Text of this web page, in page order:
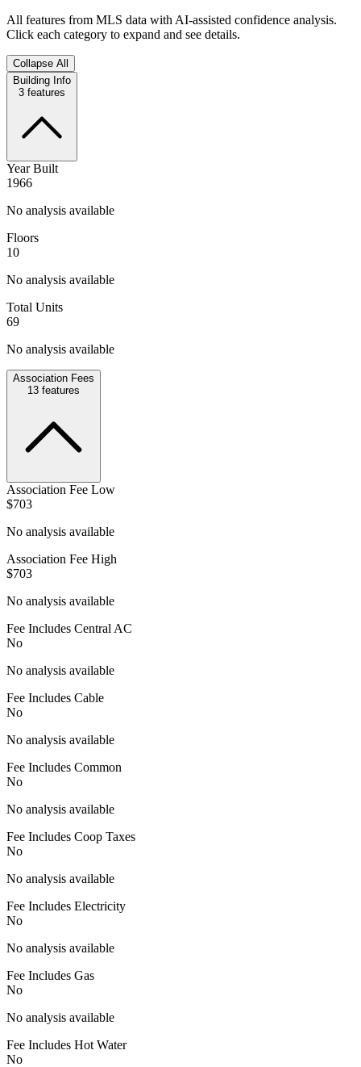
All features from MLS data with AI-assisted confidence analysis.
Click each category to expand and see details.
Collapse All
Building Info
3 features
Year Built
1966
No analysis available
Floors
10
No analysis available
Total Units
69
No analysis available
Association Fees
13 features
Association Fee Low
$703
No analysis available
Association Fee High
$703
No analysis available
Fee Includes Central AC
No
No analysis available
Fee Includes Cable
No
No analysis available
Fee Includes Common
No
No analysis available
Fee Includes Coop Taxes
No
No analysis available
Fee Includes Electricity
No
No analysis available
Fee Includes Gas
No
No analysis available
Fee Includes Hot Water
No